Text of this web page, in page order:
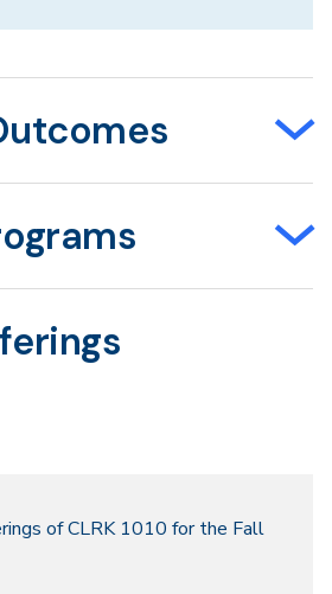
of CLRK 1010 for the Fall